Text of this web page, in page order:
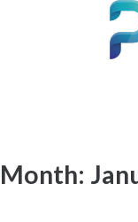
CASE
Month: